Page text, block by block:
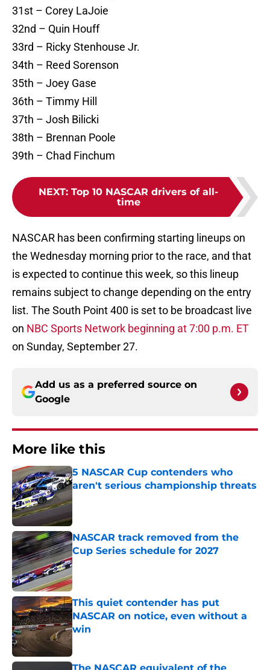
31st – Corey LaJoie
32nd – Quin Houff
33rd – Ricky Stenhouse Jr.
34th – Reed Sorenson
35th – Joey Gase
36th – Timmy Hill
37th – Josh Bilicki
38th – Brennan Poole
39th – Chad Finchum
NEXT: Top 10 NASCAR drivers of all-
time
NASCAR has been confirming starting lineups on
the Wednesday morning prior to the race, and that
is expected to continue this week, so this lineup
remains subject to change depending on the entry
list. The South Point 400 is set to be broadcast live
on NBC Sports Network beginning at 7:00 p.m. ET
on Sunday, September 27.
Add us as a preferred source on
Google
More like this
5 NASCAR Cup contenders who
aren't serious championship threats
Published by on Invalid Date
NASCAR track removed from the
Cup Series schedule for 2027
Published by on Invalid Date
This quiet contender has put
NASCAR on notice, even without a
win
Published by on Invalid Date